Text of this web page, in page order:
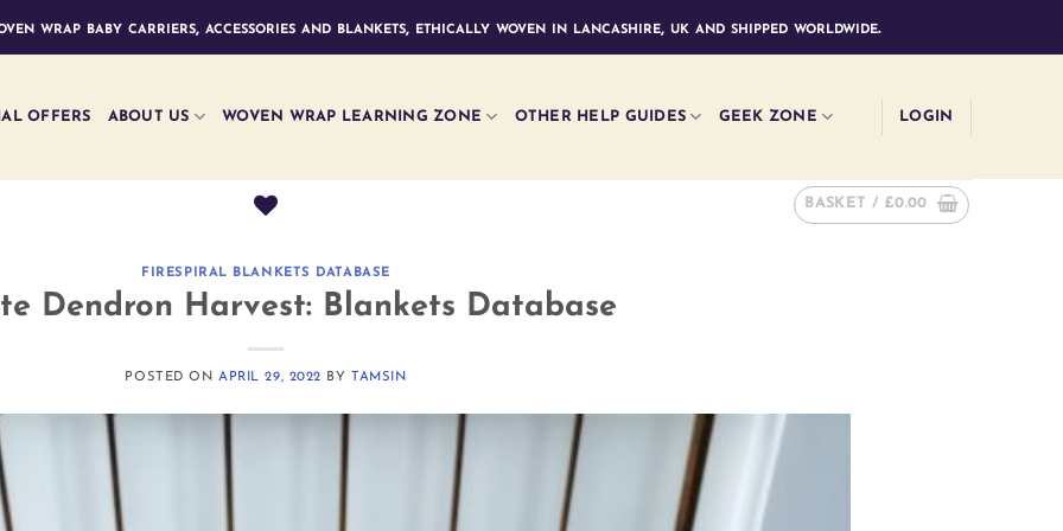
wrap baby carriers, accessories and blankets, ethically woven in lancashire, uk and shipped worldwide.
OFFERS ABOUT US WOVEN WRAP LEARNING ZONE OTHER HELP GUIDES GEEK ZONE LOGIN
BASKET / £0.00
FIRESPIRAL BLANKETS DATABASE
Dendron Harvest: Blankets Database
POSTED ONAPRIL 29, 2022 BY TAMSIN